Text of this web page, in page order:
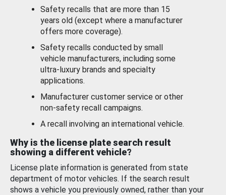
Safety recalls that are more than 15
years old (except where a manufacturer
offers more coverage).
Safety recalls conducted by small
vehicle manufacturers, including some
ultra-luxury brands and specialty
applications.
Manufacturer customer service or other
non-safety recall campaigns.
A recall involving an international vehicle.
Why is the license plate search result
showing a different vehicle?
License plate information is generated from state
department of motor vehicles. If the search result
shows a vehicle you previously owned, rather than your